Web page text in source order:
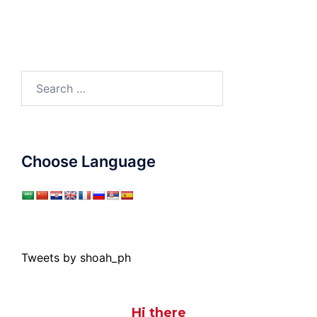
for:
Choose Language
Tweets by shoah_ph
Hi there